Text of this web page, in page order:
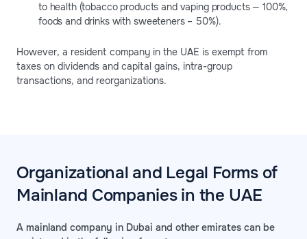
to health (tobacco products and vaping products — 100%,
foods and drinks with sweeteners – 50%).
However, a resident company in the UAE is exempt from
taxes on dividends and capital gains, intra-group
transactions, and reorganizations.
Organizational and Legal Forms of
Mainland Companies in the UAE
A mainland company in Dubai and other emirates can be